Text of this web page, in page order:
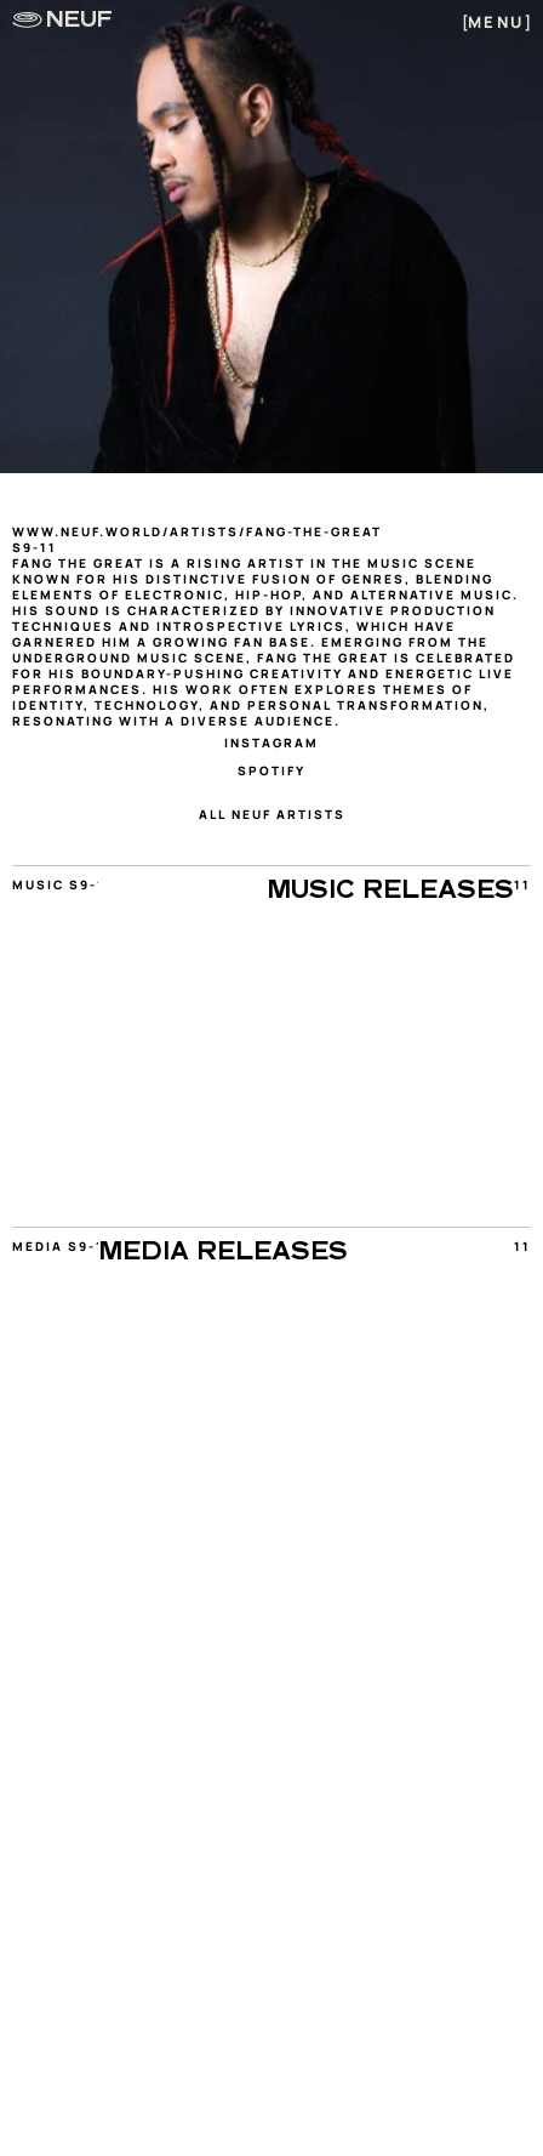
FANG THE GREAT IS A RISING ARTIST IN THE MUSIC SCENE
KNOWN FOR HIS DISTINCTIVE FUSION OF GENRES, BLENDING
ELEMENTS OF ELECTRONIC, HIP-HOP, AND ALTERNATIVE MUSIC.
HIS SOUND IS CHARACTERIZED BY INNOVATIVE PRODUCTION
TECHNIQUES AND INTROSPECTIVE LYRICS, WHICH HAVE
GARNERED HIM A GROWING FAN BASE. EMERGING FROM THE
UNDERGROUND MUSIC SCENE, FANG THE GREAT IS CELEBRATED
FOR HIS BOUNDARY-PUSHING CREATIVITY AND ENERGETIC LIVE
PERFORMANCES. HIS WORK OFTEN EXPLORES THEMES OF
IDENTITY, TECHNOLOGY, AND PERSONAL TRANSFORMATION,
RESONATING WITH A DIVERSE AUDIENCE.
INSTAGRAM
SPOTIFY
ALL NEUF ARTISTS
WWW.NEUF.WORLD/ARTISTS/FANG-THE-GREAT
S9-11
MUSIC S9-11 MUSIC RELEASES11
MEDIA S9-11MEDIA RELEASES 11
NEUF [MENU]